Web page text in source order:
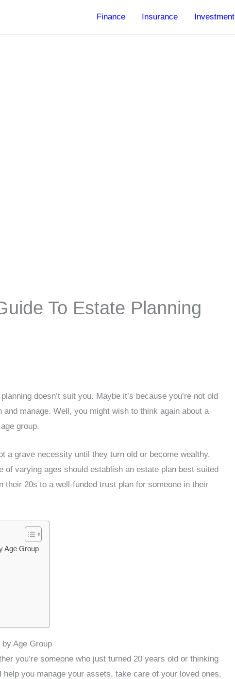
Finance Insurance Investment
To Estate Planning
doesn’t suit you. Maybe it’s because you’re not old
and manage. Well, you might wish to think again about a
group.
a grave necessity until they turn old or become wealthy.
of varying ages should establish an estate plan best suited
20s to a well-funded trust plan for someone in their
Age Group
Age Group
you’re someone who just turned 20 years old or thinking
you manage your assets, take care of your loved ones,